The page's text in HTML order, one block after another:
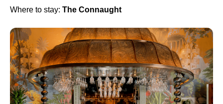
Where to stay: The Connaught